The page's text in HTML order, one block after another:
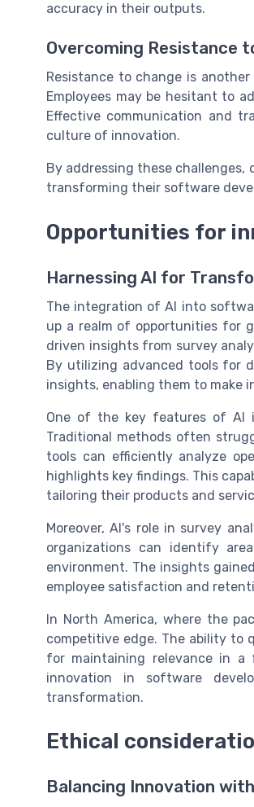
accuracy in their outputs.
Overcoming Resistance
Resistance to change is
Employees may be hesitant to
Effective communication and
culture of innovation.
By addressing these
transforming their software
Opportunities for
Harnessing AI for
The integration of AI into
up a realm of opportunities for
driven insights from survey
By utilizing advanced tools for
insights, enabling them to make
One of the key features of AI
Traditional methods often
tools can efficiently analyze
highlights key findings. This
tailoring their products and
Moreover, AI's role in survey
organizations can identify
environment. The insights
employee satisfaction and
In North America, where the
competitive edge. The ability to
for maintaining relevance in
innovation in software
transformation.
Ethical
Balancing Innovation